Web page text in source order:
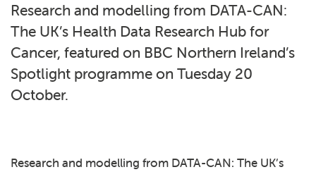
Research and modelling from DATA-CAN:
The UK’s Health Data Research Hub for
Cancer, featured on BBC Northern Ireland’s
Spotlight programme on Tuesday 20
October.
Research and modelling from DATA-CAN: The UK’s